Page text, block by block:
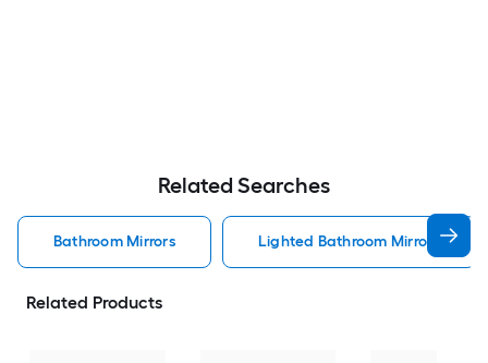
Related Searches
Bathroom Mirrors Lighted Bathroom Mirrors
Related Products